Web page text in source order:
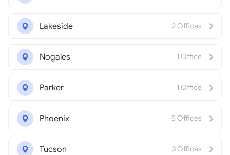
Lakeside 2 Offices
Nogales 1 Office
Parker 1 Office
Phoenix 5 Offices
Tucson 3 Offices